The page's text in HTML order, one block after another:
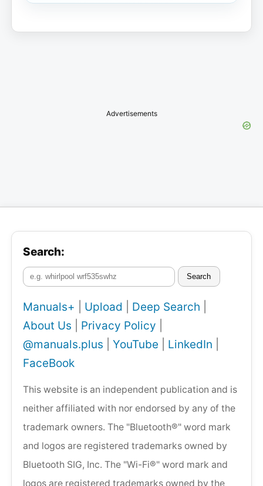
Advertisements
Search:
Search
Manuals+ Upload Deep Search
About Us
Privacy Policy
@manuals.plus
YouTube LinkedIn
FaceBook
This website is an independent publication and is
neither affiliated with nor endorsed by any of the
trademark owners. The "Bluetooth®" word mark
and logos are registered trademarks owned by
Bluetooth SIG, Inc. The "Wi-Fi®" word mark and
logos are registered trademarks owned by the